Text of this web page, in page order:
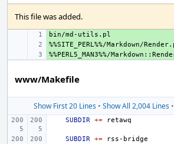
This file was added.
+
+
+
www/Makefile
Show First 20 Lines• Show All 2,004 Lines•
SUBDIR +=
SUBDIR +=